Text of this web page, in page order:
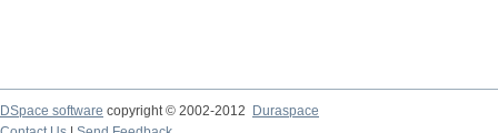
DSpace software copyright © 2002-2012 Duraspace